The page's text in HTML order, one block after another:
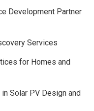
Development Partner
Services
for Homes and
Solar PV Design and